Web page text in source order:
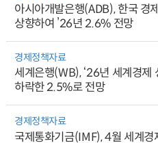
아시아개발은행(ADB), 한국
상향하여 ’26년 2.6% 전망
경제정책자료
세계은행(WB), ‘26년 세계경
하락한 2.5%로 전망
경제정책자료
국제통화기금(IMF), 4월 세계